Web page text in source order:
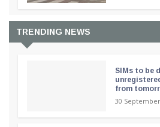
TRENDING NEWS
SIMs to be
from
30